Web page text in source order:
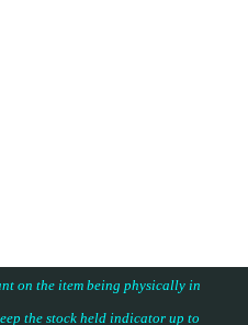
on the item being physically in
the stock held indicator up to